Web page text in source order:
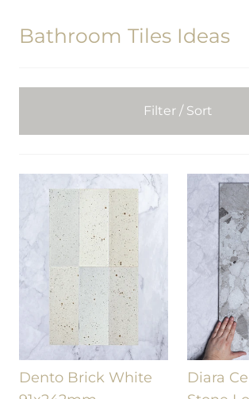
Bathroom Tiles Ideas
Filter / Sort
Dento Brick White
Diara